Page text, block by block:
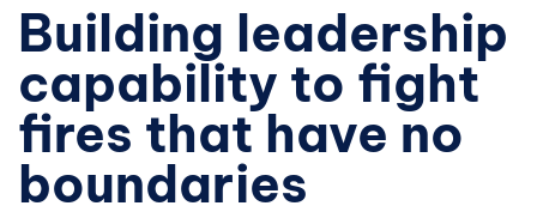
Building leadership
capability to fight
fires that have no
boundaries